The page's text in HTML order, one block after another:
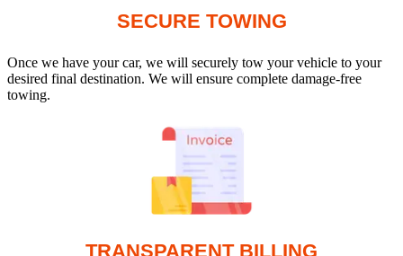
SECURE TOWING
Once we have your car, we will securely tow your vehicle to your
desired final destination. We will ensure complete damage-free
towing.
TRANSPARENT BILLING